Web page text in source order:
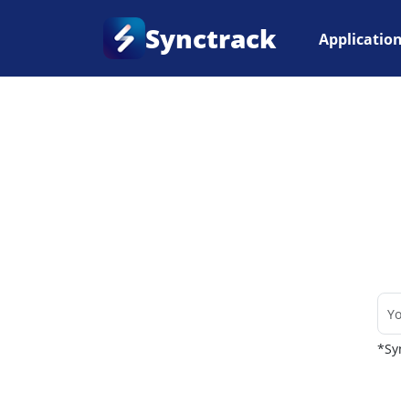
Synctrack
Couriers